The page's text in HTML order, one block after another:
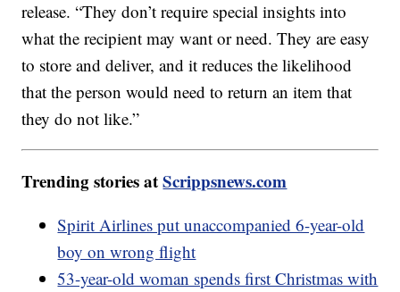
release. “They don’t require special insights into
what the recipient may want or need. They are easy
to store and deliver, and it reduces the likelihood
that the person would need to return an item that
they do not like.”
Trending stories atScrippsnews.com
Spirit Airlines put unaccompanied 6-year-old
boy on wrong flight
53-year-old woman spends first Christmas with